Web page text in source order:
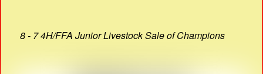
8 - 7 4H/FFA Junior Livestock Sale of Champions